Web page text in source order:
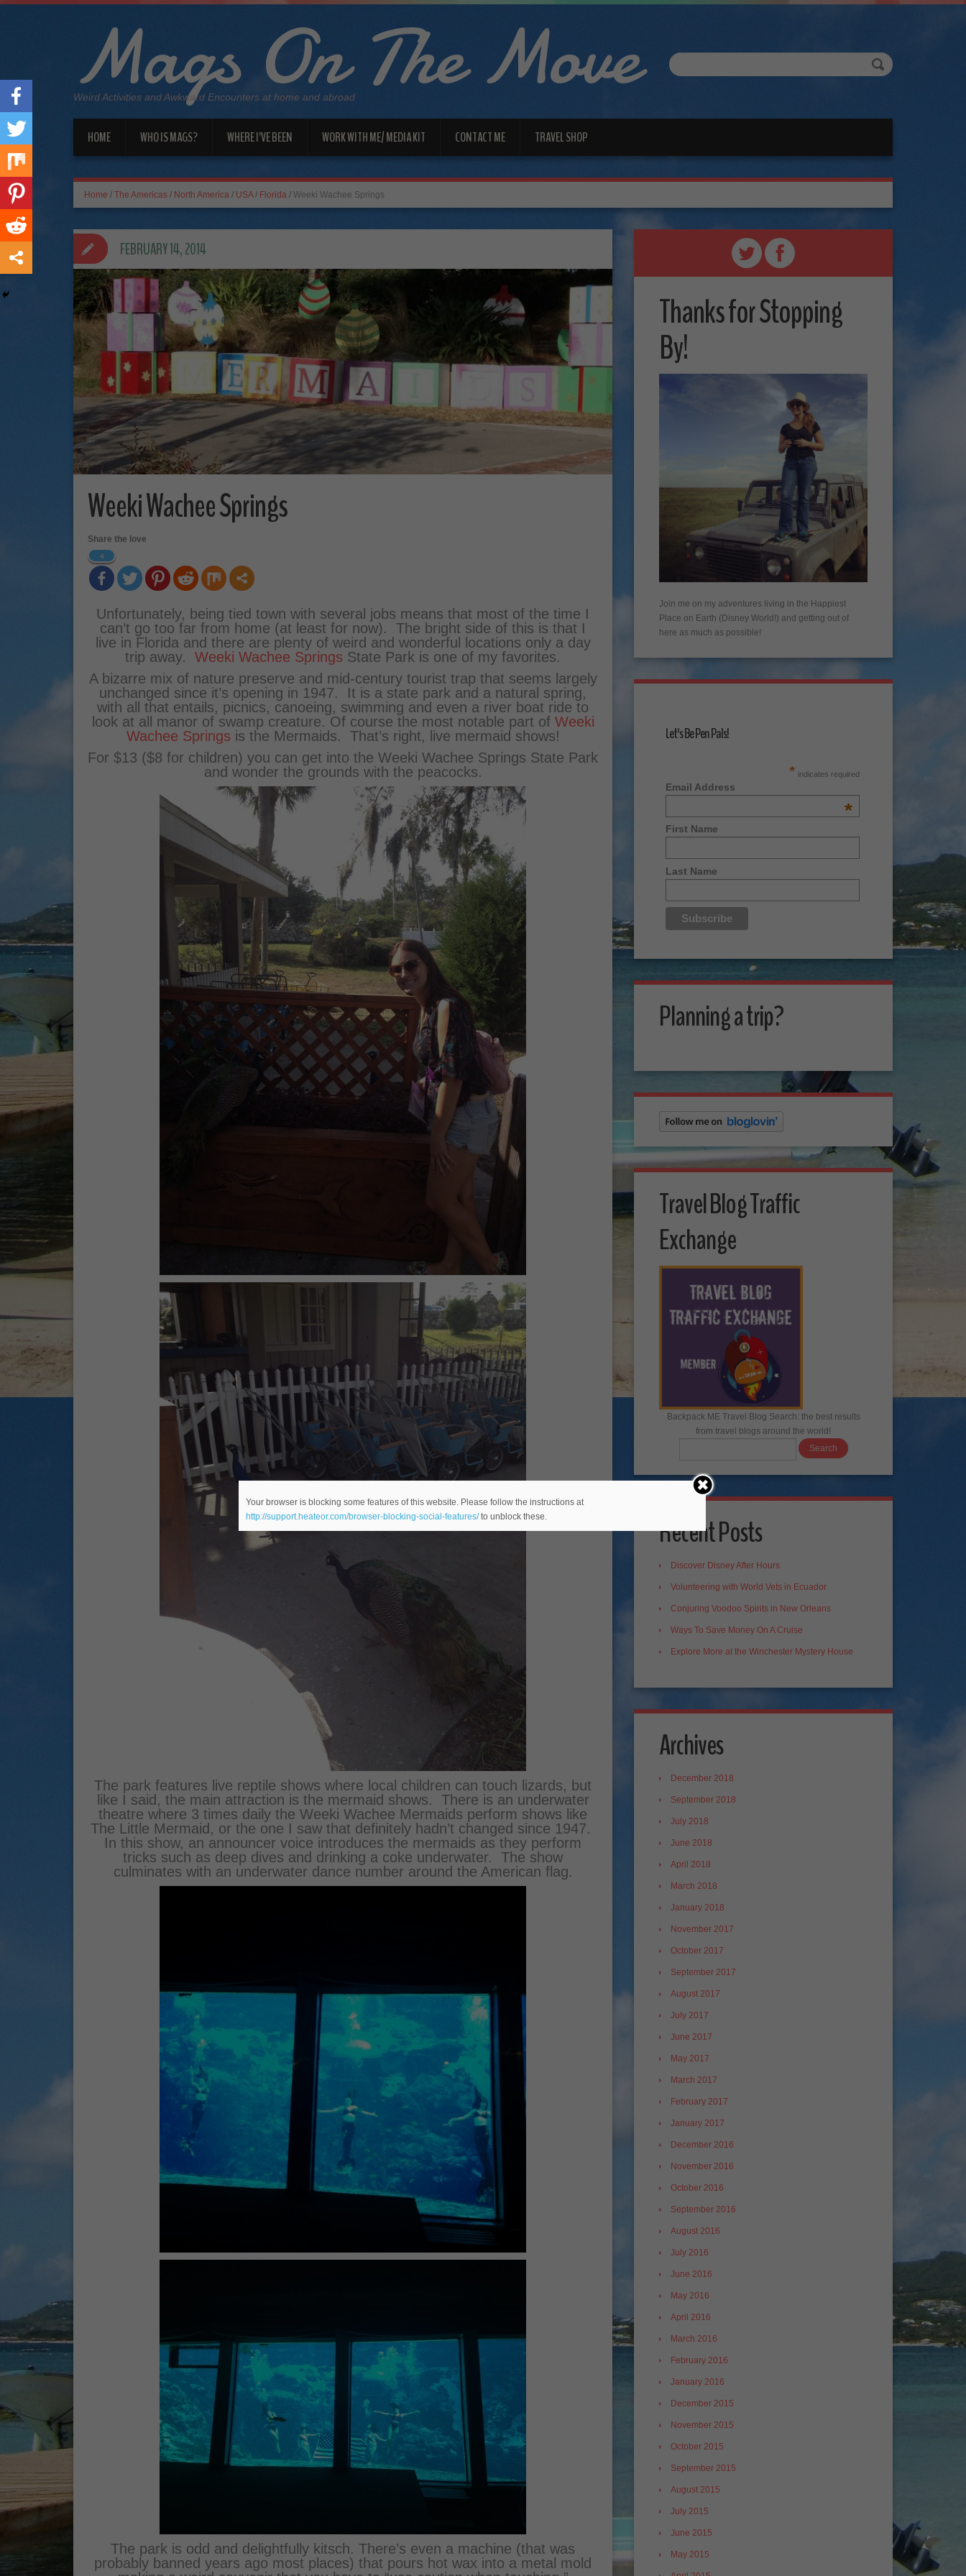
Mags On The Move
Weird Activities and Awkward Encounters at home and abroad
HOME WHO IS MAGS? WHERE I’VE BEEN WORK WITH ME/ MEDIA KIT CONTACT ME TRAVEL SHOP
Home / The Americas / North America / USA / Florida / Weeki Wachee Springs
Weeki Wachee Springs
Share the love
4
Unfortunately, being tied town with several jobs means that most of the time I
can’t go too far from home (at least for now). The bright side of this is that I
live in Florida and there are plenty of weird and wonderful locations only a day
trip away. Weeki Wachee Springs State Park is one of my favorites.
A bizarre mix of nature preserve and mid-century tourist trap that seems largely
unchanged since it’s opening in 1947. It is a state park and a natural spring,
with all that entails, picnics, canoeing, swimming and even a river boat ride to
look at all manor of swamp creature. Of course the most notable part of Weeki
Wachee Springs is the Mermaids. That’s right, live mermaid shows!
For $13 ($8 for children) you can get into the Weeki Wachee Springs State Park
and wonder the grounds with the peacocks.
The park features live reptile shows where local children can touch lizards, but
like I said, the main attraction is the mermaid shows. There is an underwater
theatre where 3 times daily the Weeki Wachee Mermaids perform shows like
The Little Mermaid, or the one I saw that definitely hadn’t changed since 1947.
In this show, an announcer voice introduces the mermaids as they perform
tricks such as deep dives and drinking a coke underwater. The show
culminates with an underwater dance number around the American flag.
The park is odd and delightfully kitsch. There’s even a machine (that was
probably banned years ago most places) that pours hot wax into a metal mold
FEBRUARY 14, 2014
Thanks for Stopping
By!
Join me on my adventures living in the Happiest
Place on Earth (Disney World!) and getting out of
here as much as possible!
Let's Be Pen Pals!
* indicates required
Email Address
*
First Name
Last Name
Planning a trip?
Travel Blog Traffic
Exchange
Backpack ME Travel Blog Search: the best results
from travel blogs around the world!
Recent Posts
Discover Disney After Hours
Volunteering with World Vets in Ecuador
Conjuring Voodoo Spirits in New Orleans
Ways To Save Money On A Cruise
Explore More at the Winchester Mystery House
Archives
December 2018
September 2018
July 2018
June 2018
April 2018
March 2018
January 2018
November 2017
October 2017
September 2017
August 2017
July 2017
June 2017
May 2017
March 2017
February 2017
January 2017
December 2016
November 2016
October 2016
September 2016
August 2016
July 2016
June 2016
May 2016
April 2016
March 2016
February 2016
January 2016
December 2015
November 2015
October 2015
September 2015
August 2015
July 2015
June 2015
May 2015
Your browser is blocking some features of this website. Please follow the instructions at
http://support.heateor.com/browser-blocking-social-features/to unblock these.